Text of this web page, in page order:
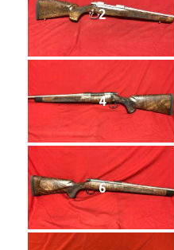
2
4
6